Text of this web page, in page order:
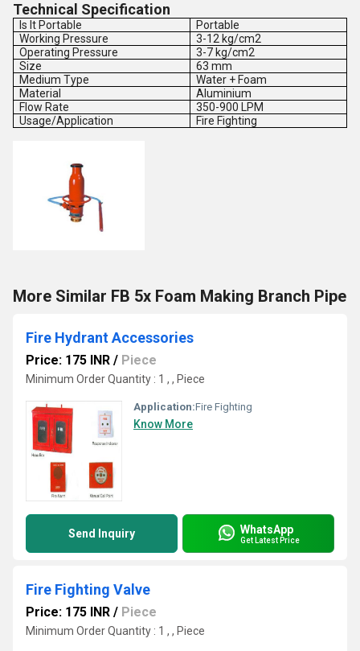
Technical Specification
Is It Portable
Portable
Working Pressure
3-12 kg/cm2
Operating Pressure
3-7 kg/cm2
Size
63 mm
Medium Type
Water + Foam
Material
Aluminium
Flow Rate
350-900 LPM
Usage/Application
Fire Fighting
More Similar FB 5x Foam Making Branch Pipe
Fire Hydrant Accessories
Price: 175 INR / Piece
Minimum Order Quantity : 1 , , Piece
Application:Fire Fighting
Know More
Send Inquiry WhatsApp
Get Latest Price
Fire Fighting Valve
Price: 175 INR / Piece
Minimum Order Quantity : 1 , , Piece